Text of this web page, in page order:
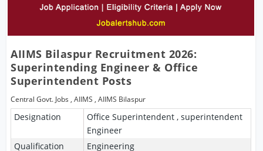
AIIMS Bilaspur Recruitment 2026:
Superintending Engineer & Office
Superintendent Posts
Central Govt. Jobs ,AIIMS ,AIIMS Bilaspur
Designation
Office Superintendent , superintendent
Engineer
Qualification
Engineering